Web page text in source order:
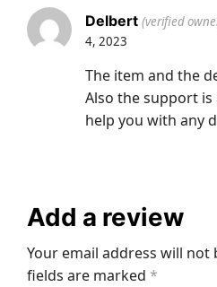
Delbert (verified
4, 2023
The item and the
Also the support is
help you with any
Add a review
Your email address will not
fields are marked *